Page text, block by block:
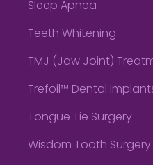
Sleep Apnea
Teeth Whitening
TMJ (Jaw Joint)
Trefoil™ Dental
Tongue Tie Surgery
Wisdom Tooth